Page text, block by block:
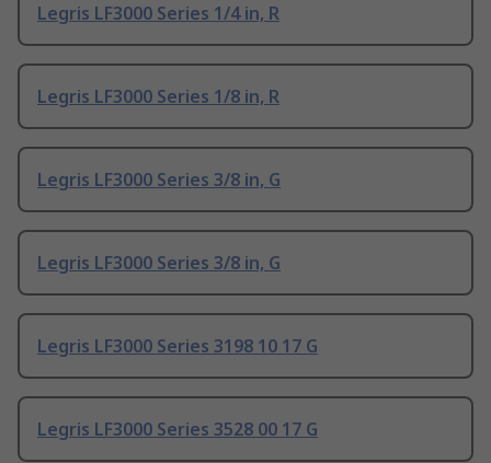
Legris LF3000 Series 1/4 in, R
Legris LF3000 Series 1/8 in, R
Legris LF3000 Series 3/8 in, G
Legris LF3000 Series 3/8 in, G
Legris LF3000 Series 3198 10 17 G
Legris LF3000 Series 3528 00 17 G